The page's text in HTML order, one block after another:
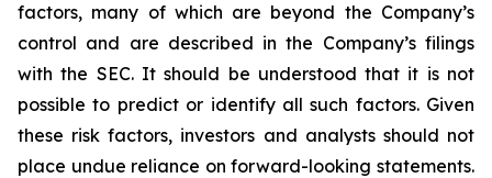
factors, many of which are beyond the Company’s
control and are described in the Company’s filings
with the SEC. It should be understood that it is not
possible to predict or identify all such factors. Given
these risk factors, investors and analysts should not
place undue reliance on forward-looking statements.